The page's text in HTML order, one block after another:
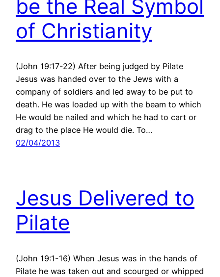
be the Real Symbol
of Christianity
(John 19:17-22) After being judged by Pilate
Jesus was handed over to the Jews with a
company of soldiers and led away to be put to
death. He was loaded up with the beam to which
He would be nailed and which he had to cart or
drag to the place He would die. To…
02/04/2013
Jesus Delivered to
Pilate
(John 19:1-16) When Jesus was in the hands of
Pilate he was taken out and scourged or whipped